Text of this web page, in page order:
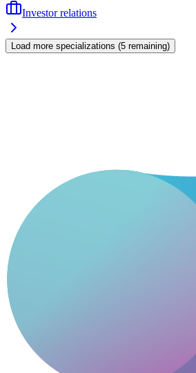
Investor relations
Load more specializations (5 remaining)